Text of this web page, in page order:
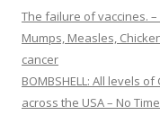
The failure of vaccines.
Mumps, Measles,
cancer
BOMBSHELL: All levels
across the USA – No